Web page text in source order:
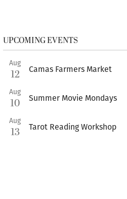
UPCOMING EVENTS
Aug
12 Camas Farmers Market
Aug
10 Summer Movie Mondays
Aug
13 Tarot Reading Workshop